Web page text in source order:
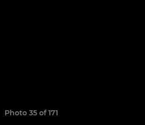
Photo 35 of 171